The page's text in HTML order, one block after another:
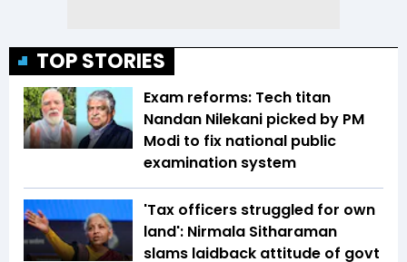
TOP STORIES
Exam reforms: Tech titan
Nandan Nilekani picked by PM
Modi to fix national public
examination system
'Tax officers struggled for own
land': Nirmala Sitharaman
slams laidback attitude of govt